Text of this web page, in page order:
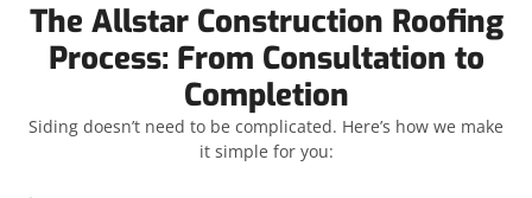
The Allstar Construction Roofing
Process: From Consultation to
Completion
Siding doesn’t need to be complicated. Here’s how we make
it simple for you: